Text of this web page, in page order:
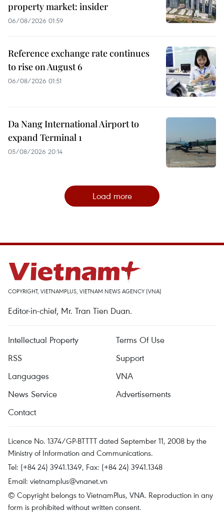
property market: insider
06/08/2026 01:59
Reference exchange rate continues
to rise on August 6
06/08/2026 01:51
Da Nang International Airport to
expand Terminal 1
05/08/2026 20:14
Load more
COPYRIGHT, VIETNAMPLUS, VIETNAM NEWS AGENCY (VNA)
Editor-in-chief, Mr. Tran Tien Duan.
Intellectual Property
Terms Of Use
RSS
Support
Languages
VNA
News Service
Advertisements
Contact
Licence No. 1374/GP-BTTTT dated September 11, 2008 by the
Ministry of Information and Communications.
Tel: (+84 24) 3941.1349, Fax: (+84 24) 3941.1348
Email: vietnamplus@vnanet.vn
© Copyright belongs to VietnamPlus, VNA. Reproduction in any
form is prohibited without written consent.